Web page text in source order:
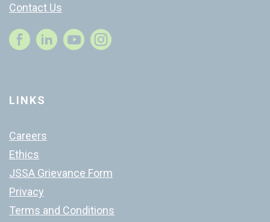
Contact Us
Instagram
LINKS
Careers
Ethics
JSSA Grievance Form
Privacy
Terms and Conditions